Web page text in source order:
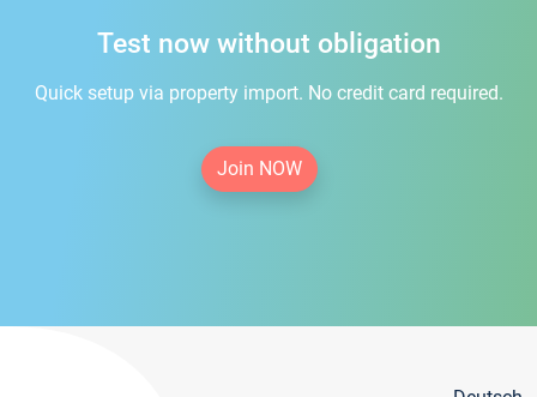
Test now without obligation
Quick setup via property import. No credit card required.
Join NOW